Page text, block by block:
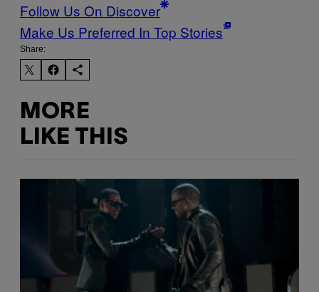
Follow Us On Discover
Make Us Preferred In Top Stories
Share:
MORE
LIKE THIS